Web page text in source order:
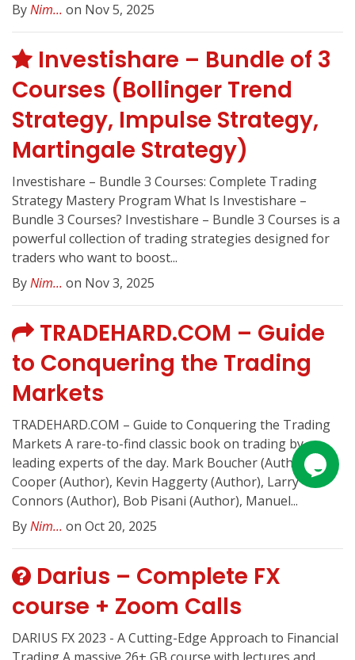
ByNim... on Nov 5, 2025
Investishare – Bundle of 3
Courses (Bollinger Trend
Strategy, Impulse Strategy,
Martingale Strategy)
Investishare – Bundle 3 Courses: Complete Trading
Strategy Mastery Program What Is Investishare –
Bundle 3 Courses? Investishare – Bundle 3 Courses is a
powerful collection of trading strategies designed for
traders who want to boost...
ByNim... on Nov 3, 2025
TRADEHARD.COM – Guide
to Conquering the Trading
Markets
TRADEHARD.COM – Guide to Conquering the Trading
Markets A rare-to-find classic book on trading by
leading experts of the day. Mark Boucher (Author), Jeff
Cooper (Author), Kevin Haggerty (Author), Larry
Connors (Author), Bob Pisani (Author), Manuel...
ByNim... on Oct 20, 2025
Darius – Complete FX
course + Zoom Calls
DARIUS FX 2023 - A Cutting-Edge Approach to Financial